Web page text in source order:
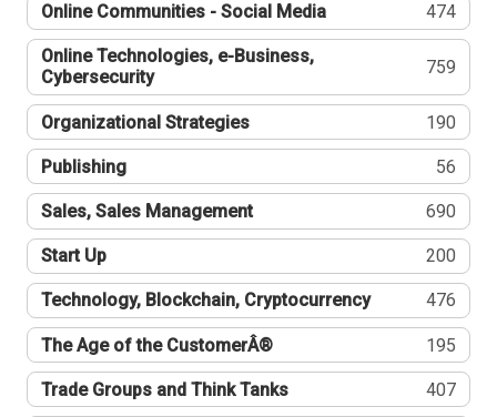
Online Communities - Social Media 474
Online Technologies, e-Business,
Cybersecurity
759
Organizational Strategies 190
Publishing 56
Sales, Sales Management 690
Start Up 200
Technology, Blockchain, Cryptocurrency 476
The Age of the CustomerÂ® 195
Trade Groups and Think Tanks 407